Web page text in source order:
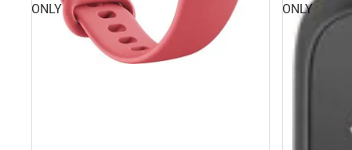
ONLY
ONLY